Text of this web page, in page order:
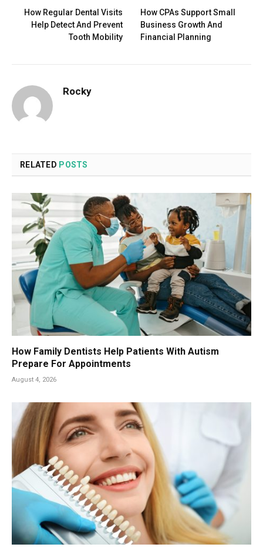
How Regular Dental Visits
Help Detect And Prevent
Tooth Mobility
How CPAs Support Small
Business Growth And
Financial Planning
Rocky
RELATED POSTS
How Family Dentists Help Patients With Autism
Prepare For Appointments
August 4, 2026